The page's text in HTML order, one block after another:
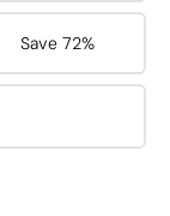
Save 72%